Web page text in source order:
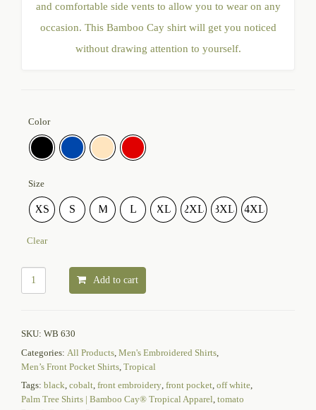
and comfortable side vents to allow you to wear on any
occasion. This Bamboo Cay shirt will get you noticed
without drawing attention to yourself.
Color
Size
XS S M L XL 2XL 3XL 4XL
Clear
Add to cart
SKU: WB 630
Categories: All Products Men's Embroidered Shirts
Men’s Front Pocket Shirts Tropical
Tags: black, cobalt, front embroidery, front pocket, off white,
Palm Tree Shirts | Bamboo Cay® Tropical Apparel, tomato